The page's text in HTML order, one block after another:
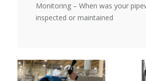
Monitoring – When was your
inspected or maintained